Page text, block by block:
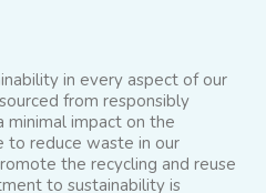
in every aspect of our
from responsibly
minimal impact on the
to reduce waste in our
the recycling and reuse
to sustainability is